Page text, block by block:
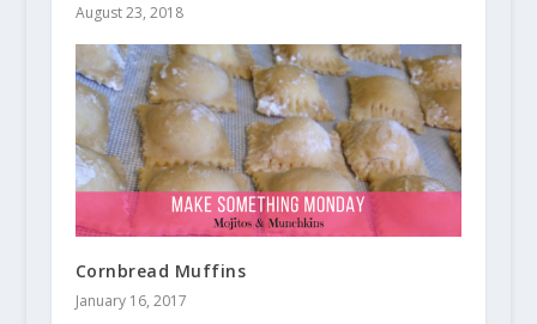
August 23, 2018
Cornbread Muffins
January 16, 2017